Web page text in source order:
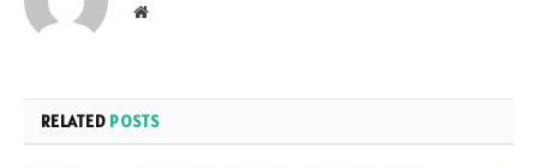
Website
RELATED POSTS